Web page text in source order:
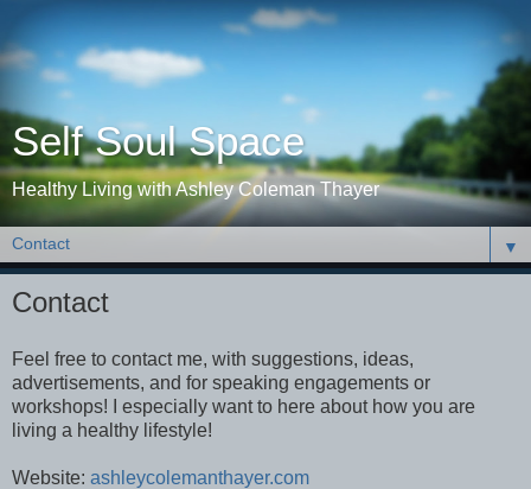
Self Soul Space
Healthy Living with Ashley Coleman Thayer
▼
Contact
Feel free to contact me, with suggestions, ideas,
advertisements, and for speaking engagements or
workshops! I especially want to here about how you are
living a healthy lifestyle!
Website: ashleycolemanthayer.com